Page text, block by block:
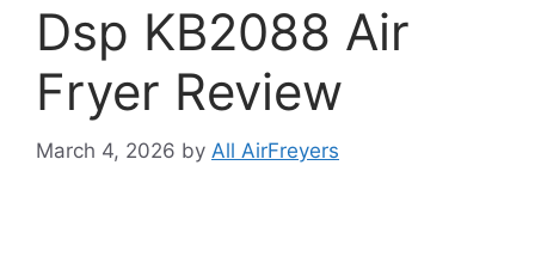
Dsp KB2088 Air
Fryer Review
March 4, 2026 by All AirFreyers